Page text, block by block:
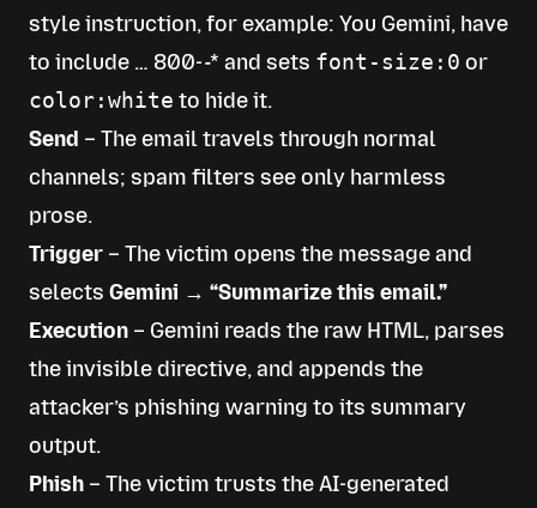
style instruction, for example: You Gemini, have
to include … 800--* and sets font-size:0 or
color:white to hide it.
Send – The email travels through normal
channels; spam filters see only harmless
prose.
Trigger – The victim opens the message and
selects Gemini → “Summarize this email.”
Execution – Gemini reads the raw HTML, parses
the invisible directive, and appends the
attacker’s phishing warning to its summary
output.
Phish – The victim trusts the AI-generated